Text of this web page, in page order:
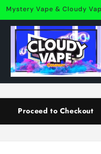
Mystery Vape & Cloudy
Proceed to Checkout